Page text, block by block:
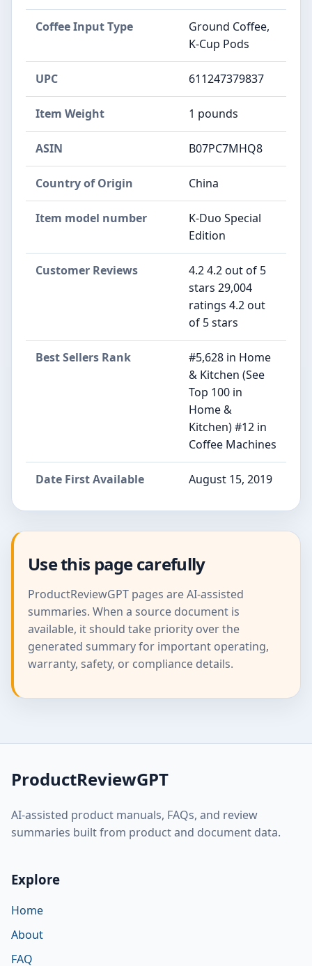
Coffee Input Type
Ground Coffee,
K-Cup Pods
UPC 611247379837
Item Weight 1 pounds
ASIN B07PC7MHQ8
Country of Origin China
Item model number
K-Duo Special
Edition
Customer Reviews
4.2 4.2 out of 5
stars 29,004
ratings 4.2 out
of 5 stars
Best Sellers Rank
#5,628 in Home
& Kitchen (See
Top 100 in
Home &
Kitchen) #12 in
Coffee Machines
Date First Available August 15, 2019
Use this page carefully
ProductReviewGPT pages are AI-assisted
summaries. When a source document is
available, it should take priority over the
generated summary for important operating,
warranty, safety, or compliance details.
ProductReviewGPT
AI-assisted product manuals, FAQs, and review
summaries built from product and document data.
Explore
Home
About
FAQ